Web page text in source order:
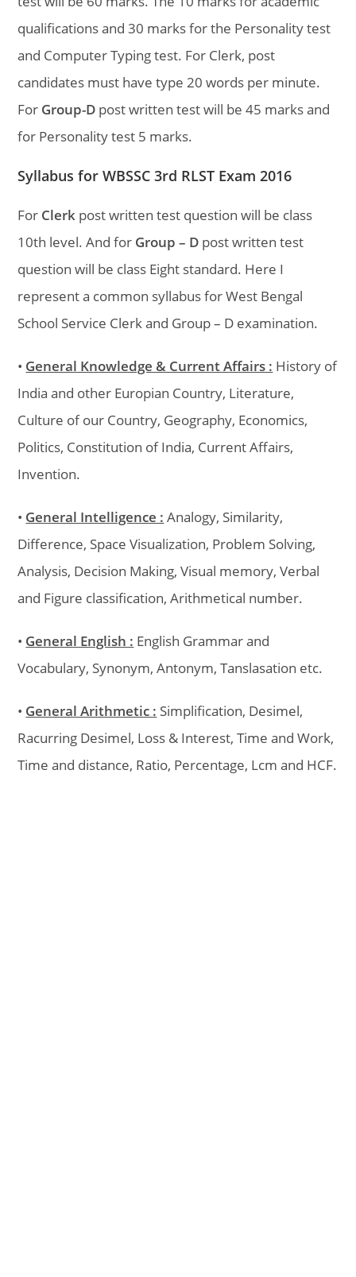
qualifications and 30 marks for the Personality test
and Computer Typing test. For Clerk, post
candidates must have type 20 words per minute.
For Group-D post written test will be 45 marks and
for Personality test 5 marks.
Syllabus for WBSSC 3rd RLST Exam 2016
For Clerk post written test question will be class
10th level. And for Group – D post written test
question will be class Eight standard. Here I
represent a common syllabus for West Bengal
School Service Clerk and Group – D examination.
• General Knowledge & Current Affairs : History of
India and other Europian Country, Literature,
Culture of our Country, Geography, Economics,
Politics, Constitution of India, Current Affairs,
Invention.
• General Intelligence : Analogy, Similarity,
Difference, Space Visualization, Problem Solving,
Analysis, Decision Making, Visual memory, Verbal
and Figure classification, Arithmetical number.
• General English : English Grammar and
Vocabulary, Synonym, Antonym, Tanslasation etc.
• General Arithmetic : Simplification, Desimel,
Racurring Desimel, Loss & Interest, Time and Work,
Time and distance, Ratio, Percentage, Lcm and HCF.